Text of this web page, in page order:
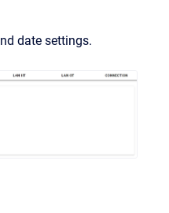
date settings.